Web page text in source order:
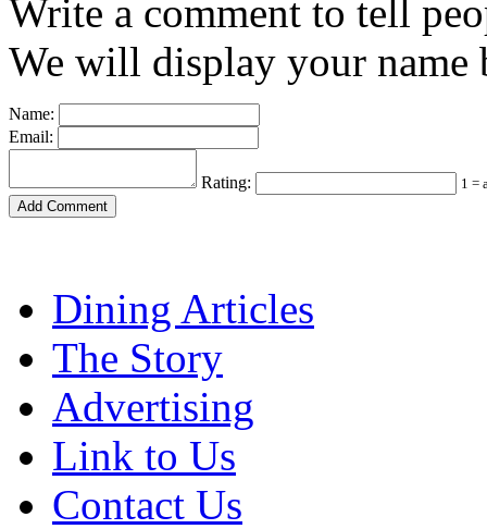
Write a comment to tell
We will display your name
Name:
Email:
Rating: 1 =
Dining Articles
The Story
Advertising
Link to Us
Contact Us